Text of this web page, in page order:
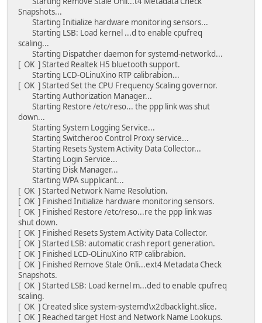
Snapshots...
Starting Initialize hardware monitoring sensors...
Starting LSB: Load kernel ...d to enable cpufreq
scaling...
Starting Dispatcher daemon for systemd-networkd...
[ OK ] Started Realtek H5 bluetooth support.
Starting LCD-OLinuXino RTP calibrabion...
[ OK ] Started Set the CPU Frequency Scaling governor.
Starting Authorization Manager...
Starting Restore /etc/reso... the ppp link was shut
down...
Starting System Logging Service...
Starting Switcheroo Control Proxy service...
Starting Resets System Activity Data Collector...
Starting Login Service...
Starting Disk Manager...
Starting WPA supplicant...
[ OK ] Started Network Name Resolution.
[ OK ] Finished Initialize hardware monitoring sensors.
[ OK ] Finished Restore /etc/reso...re the ppp link was
shut down.
[ OK ] Finished Resets System Activity Data Collector.
[ OK ] Started LSB: automatic crash report generation.
[ OK ] Finished LCD-OLinuXino RTP calibrabion.
[ OK ] Finished Remove Stale Onli...ext4 Metadata Check
Snapshots.
[ OK ] Started LSB: Load kernel m...ded to enable cpufreq
scaling.
[ OK ] Created slice system-systemd\x2dbacklight.slice.
[ OK ] Reached target Host and Network Name Lookups.